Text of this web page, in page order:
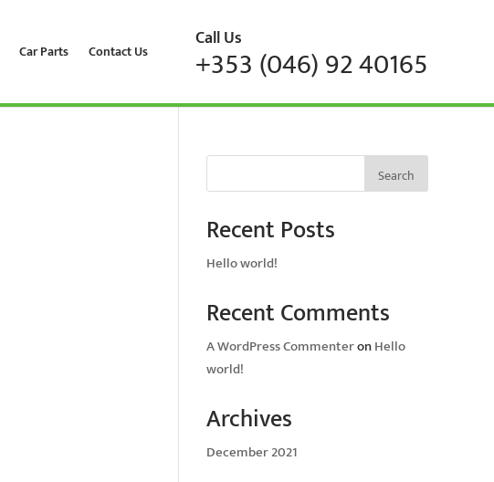
Car Parts Contact Us Call Us
+353 (046) 92 40165
Search
Recent Posts
Hello world!
Recent Comments
A WordPress CommenteronHello
world!
Archives
December 2021